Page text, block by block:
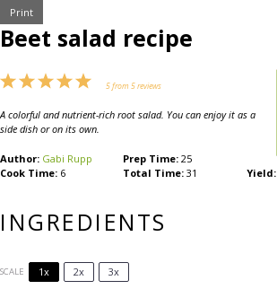
Print
Beet salad recipe
5
Stars
4
Stars
3
Stars
2
Stars
1
Star 5from5reviews
A colorful and nutrient-rich root salad. You can enjoy it as a
side dish or on its own.
Author: Gabi Rupp Prep Time: 25
Cook Time: 6 Total Time: 31 Yield:
INGREDIENTS
SCALE 1x 2x 3x